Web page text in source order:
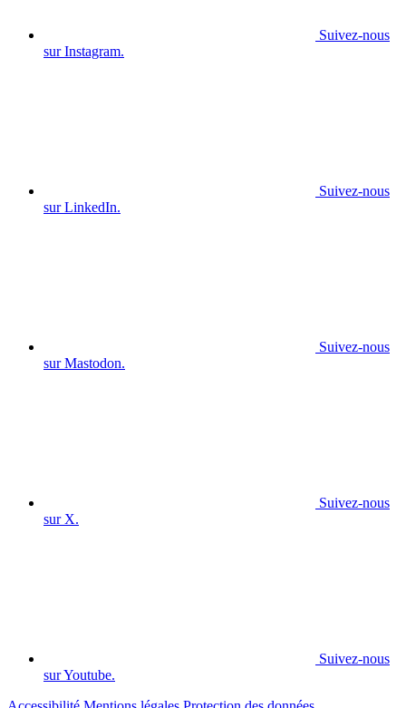
Suivez-nous
sur Instagram.
Suivez-nous
sur LinkedIn.
Suivez-nous
sur Mastodon.
Suivez-nous
sur X.
Suivez-nous
sur Youtube.